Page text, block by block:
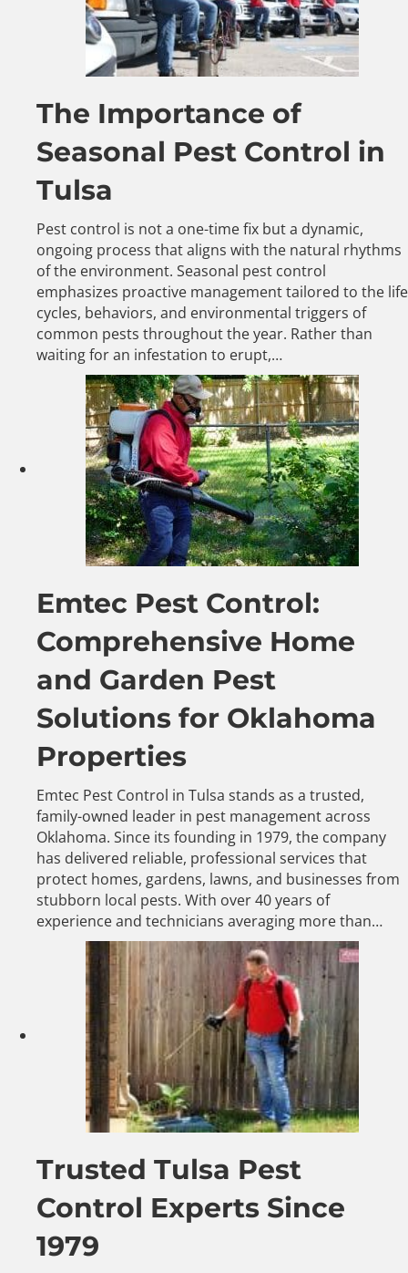
The Importance of
Seasonal Pest Control in
Tulsa
Pest control is not a one-time fix but a dynamic,
ongoing process that aligns with the natural rhythms
of the environment. Seasonal pest control
emphasizes proactive management tailored to the life
cycles, behaviors, and environmental triggers of
common pests throughout the year. Rather than
waiting for an infestation to erupt,…
Emtec Pest Control:
Comprehensive Home
and Garden Pest
Solutions for Oklahoma
Properties
Emtec Pest Control in Tulsa stands as a trusted,
family-owned leader in pest management across
Oklahoma. Since its founding in 1979, the company
has delivered reliable, professional services that
protect homes, gardens, lawns, and businesses from
stubborn local pests. With over 40 years of
experience and technicians averaging more than…
Trusted Tulsa Pest
Control Experts Since
1979